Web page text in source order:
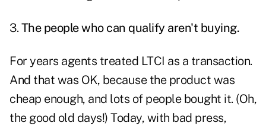
3. The people who can qualify aren't buying.
For years agents treated LTCI as a transaction.
And that was OK, because the product was
cheap enough, and lots of people bought it. (Oh,
the good old days!) Today, with bad press,